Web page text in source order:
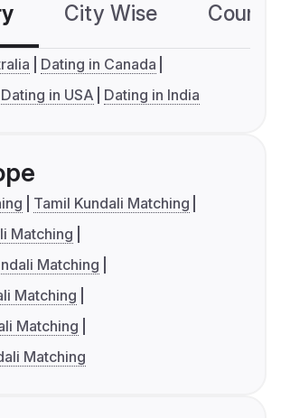
City Wise
Dating in Canada
Dating in USA Dating in India
Tamil Kundali Matching
Matching
Matching
Matching
Matching
Matching